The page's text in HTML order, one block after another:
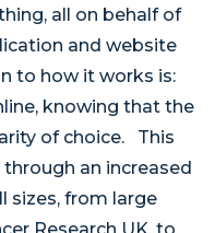
all on behalf of
and website
to how it works is:
knowing that the
of choice. This
an increased
sizes, from large